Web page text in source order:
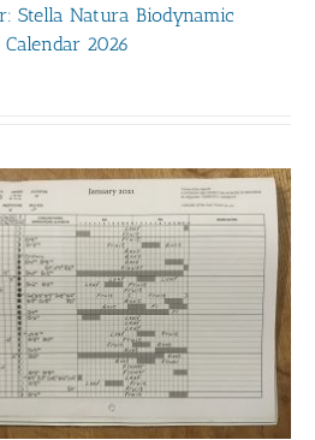
Stella Natura Biodynamic
Calendar 2026